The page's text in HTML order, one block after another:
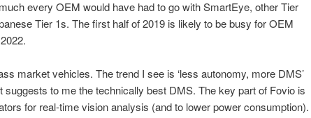
every OEM would have had to go with SmartEye, other Tier
Tier 1s. The first half of 2019 is likely to be busy for OEM
market vehicles. The trend I see is ‘less autonomy, more DMS’
suggests to me the technically best DMS. The key part of Fovio is
for real-time vision analysis (and to lower power consumption).